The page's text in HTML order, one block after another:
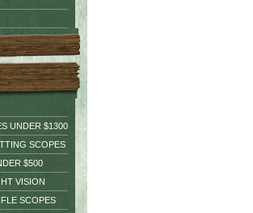
UNDER $1300
SCOPES
$500
VISION
SCOPES